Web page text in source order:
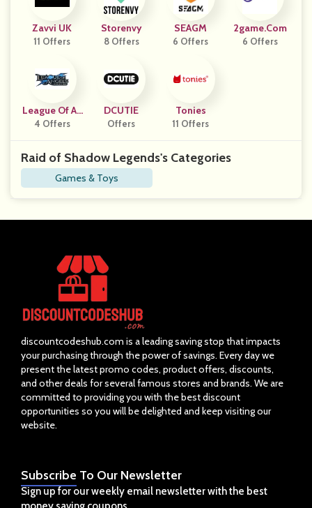
Zavvi UK
11 Offers
Storenvy
8 Offers
SEAGM
6 Offers
2game.com
6 Offers
League Of An
Gels
4 Offers
DCUTIE
Offers
Tonies
11 Offers
Raid of Shadow Legends's Categories
Games & Toys
discountcodeshub.com is a leading saving stop that impacts
your purchasing through the power of savings. Every day we
present the latest promo codes, product offers, discounts,
and other deals for several famous stores and brands. We are
committed to providing you with the best discount
opportunities so you will be delighted and keep visiting our
website.
Subscribe To Our Newsletter
Sign up for our weekly email newsletter with the best